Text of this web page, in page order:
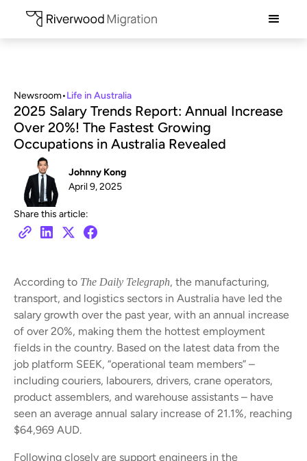
Newsroom•Life in Australia
2025 Salary Trends Report: Annual Increase
Over 20%! The Fastest Growing
Occupations in Australia Revealed
Johnny Kong
April 9, 2025
Share this article:
According to The Daily Telegraph, the manufacturing,
transport, and logistics sectors in Australia have led the
salary growth over the past year, with an annual increase
of over 20%, making them the hottest employment
fields in the country. Based on the latest data from the
job platform SEEK, “operational team members” –
including couriers, labourers, drivers, crane operators,
product assemblers, and warehouse assistants – have
seen an average annual salary increase of 21.1%, reaching
$64,969 AUD.
Following closely are support engineers in the